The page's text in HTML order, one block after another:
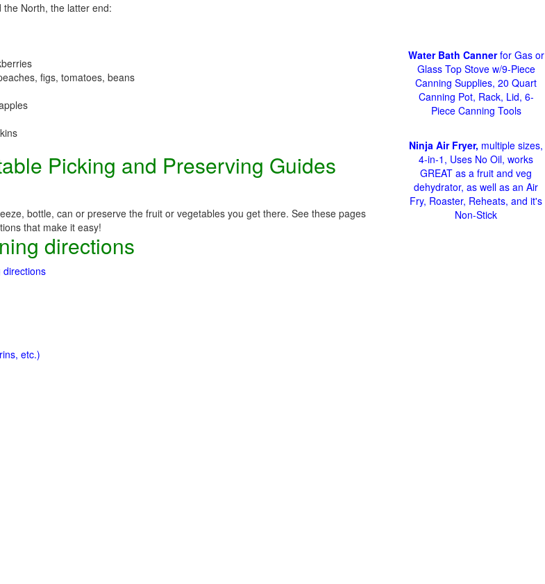
North, the latter end:
figs, tomatoes, beans
Picking and Preserving Guides
bottle, can or preserve the fruit or vegetables you get there. See these pages
that make it easy!
directions
directions
etc.)
Water Bath Cannerfor Gas or
Glass Top Stove w/9-Piece
Canning Supplies, 20 Quart
Canning Pot, Rack, Lid, 6-
Piece Canning Tools
Ninja Air Fryer, multiple sizes,
4-in-1, Uses No Oil, works
GREAT as a fruit and veg
dehydrator, as well as an Air
Fry, Roaster, Reheats, and it's
Non-Stick